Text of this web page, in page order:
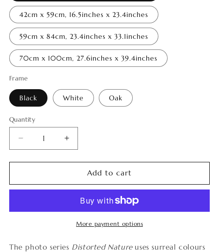
42cm x 59cm, 16.5inches x 23.4inches
59cm x 84cm, 23.4inches x 33.1inches
70cm x 100cm, 27.6inches x 39.4inches
Frame
Black White Oak
Quantity
Quantity
Decrease
quantity
for
Nature
Increase
quantity
for
Distorted
Nature
Add to cart
More payment options
The photo series Distorted Nature uses surreal colours